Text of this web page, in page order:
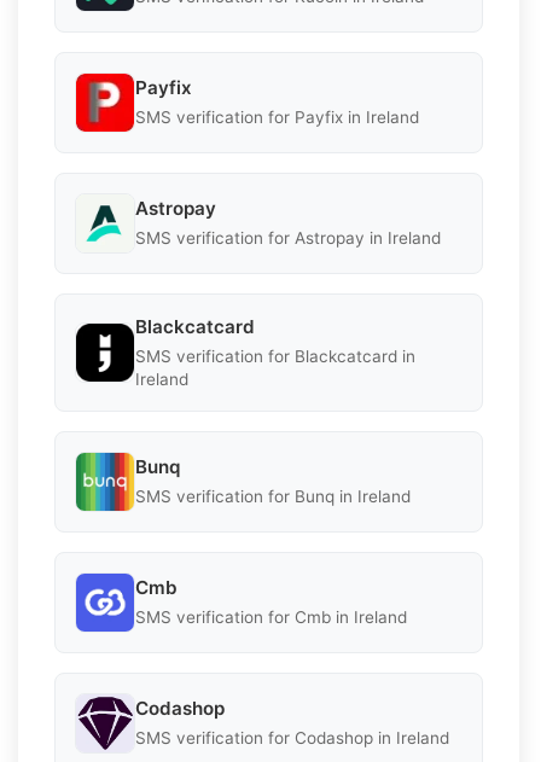
Payfix
SMS verification for Payfix in Ireland
Astropay
SMS verification for Astropay in Ireland
Blackcatcard
SMS verification for Blackcatcard in
Ireland
Bunq
SMS verification for Bunq in Ireland
Cmb
SMS verification for Cmb in Ireland
Codashop
SMS verification for Codashop in Ireland